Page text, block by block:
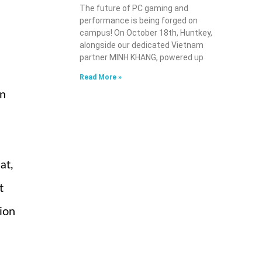
The future of PC gaming and
performance is being forged on
campus! On October 18th, Huntkey,
alongside our dedicated Vietnam
partner MINH KHANG, powered up
Read More »